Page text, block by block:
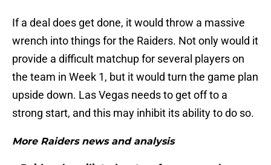
If a deal does get done, it would throw a massive
wrench into things for the Raiders. Not only would it
provide a difficult matchup for several players on
the team in Week 1, but it would turn the game plan
upside down. Las Vegas needs to get off to a
strong start, and this may inhibit its ability to do so.
More Raiders news and analysis